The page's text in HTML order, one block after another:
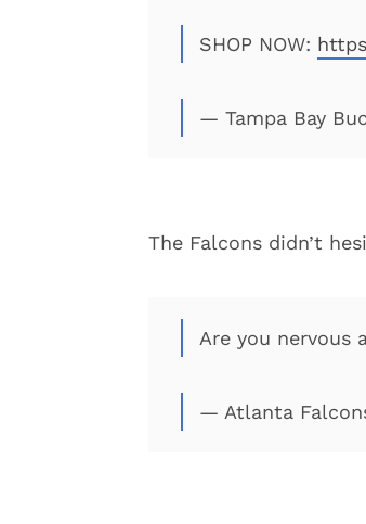
SHOP NOW:
— Tampa Bay
The Falcons didn’t
Are you nervous
— Atlanta